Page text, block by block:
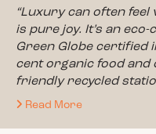
“Luxury can often
is pure joy. It’s an
Green Globe certified
cent organic food and
friendly recycled
Read More